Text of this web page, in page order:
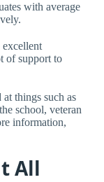
with average
of support to
things such as
school, veteran
information,
All